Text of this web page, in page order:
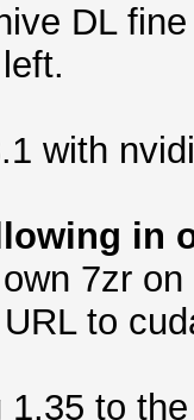
DL
with
in
7zr
to
to